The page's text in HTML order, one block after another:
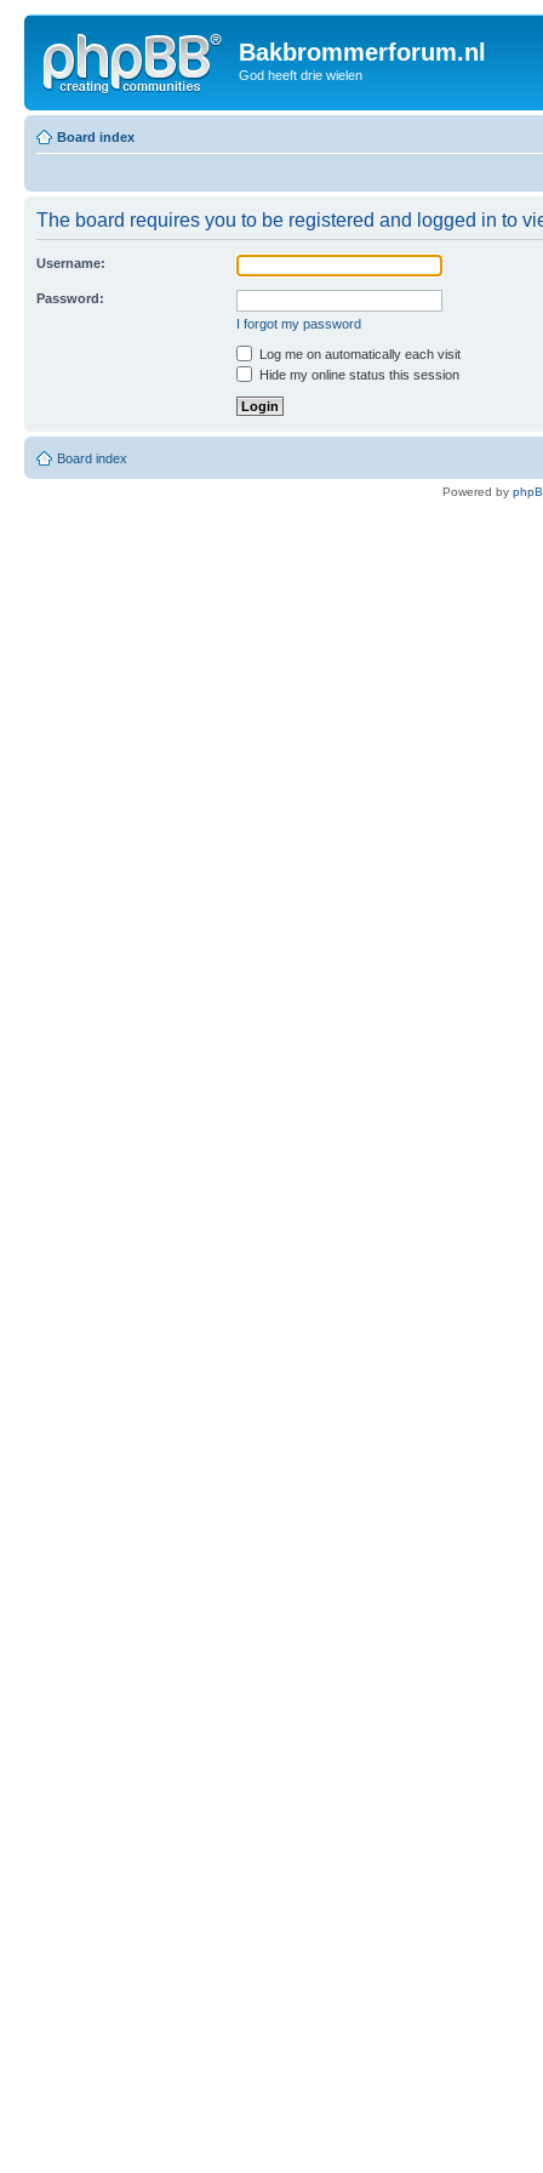
Bakbrommerforum.nl
God heeft drie wielen
Board index
The board requires you to be registered and logged in to
Username:
Password:
I forgot my password
Log me on automatically each visit
Hide my online status this session
Board index
Powered by